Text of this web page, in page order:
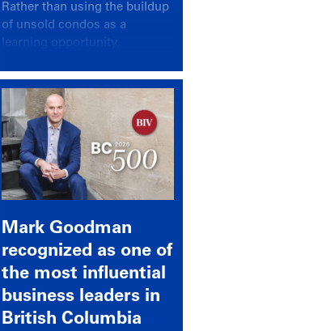
Rather than using the buildup
of unsold condos as a
learning opportunity,
again looked for a scapegoat
Mark Goodman
recognized as one of
the most influential
business leaders in
British Columbia